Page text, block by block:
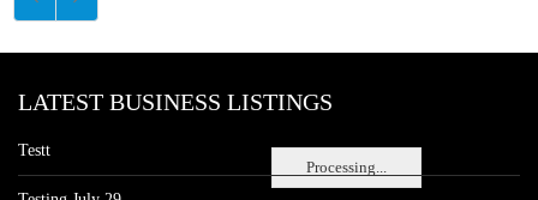
Processing...
LATEST BUSINESS LISTINGS
Testt